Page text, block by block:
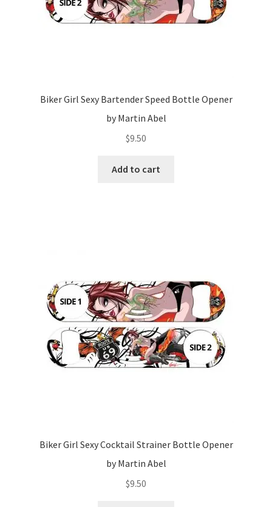
Biker Girl Sexy Bartender Speed Bottle Opener
by Martin Abel
$9.50
Add to cart
Biker Girl Sexy Cocktail Strainer Bottle Opener
by Martin Abel
$9.50